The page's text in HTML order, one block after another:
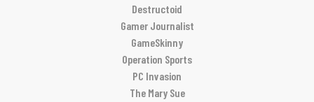
Destructoid
Gamer Journalist
GameSkinny
Operation Sports
PC Invasion
The Mary Sue